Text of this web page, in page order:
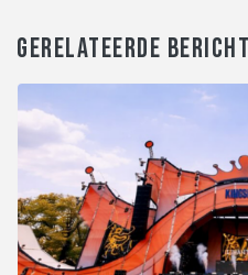
GERELATEERDE